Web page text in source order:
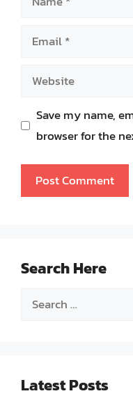
Email
Website
Save my name,
browser for the
Search Here
Search
Latest Posts